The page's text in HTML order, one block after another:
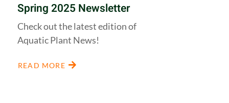
Spring 2025 Newsletter
Check out the latest edition of
Aquatic Plant News!
READ MORE